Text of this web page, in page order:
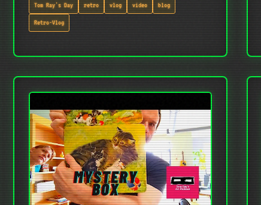
Tom Ray's Day retro vlog video blog
Retro-Vlog